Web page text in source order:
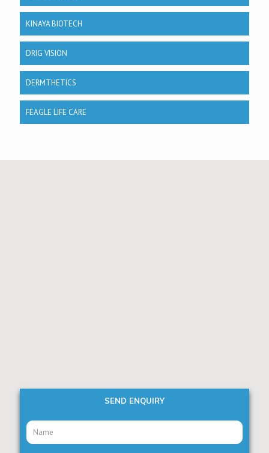
KINAYA BIOTECH
DRIG VISION
DERMTHETICS
FEAGLE LIFE CARE
SEND ENQUIRY